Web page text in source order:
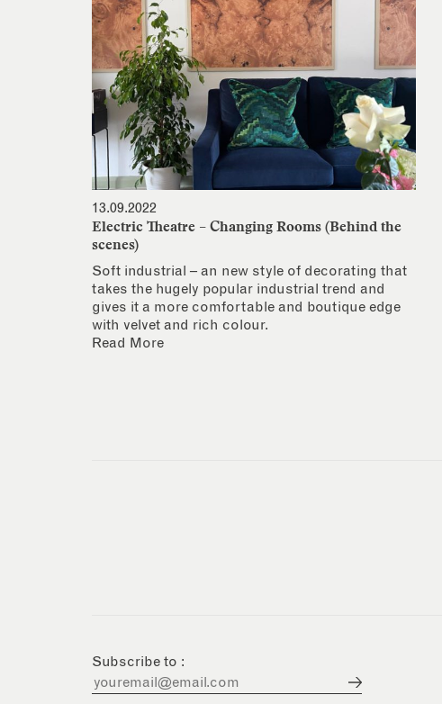
13.09.2022
Electric Theatre – Changing Rooms (Behind the
scenes)
Soft industrial – an new style of decorating that
takes the hugely popular industrial trend and
gives it a more comfortable and boutique edge
with velvet and rich colour.
Read More
Subscribe to :